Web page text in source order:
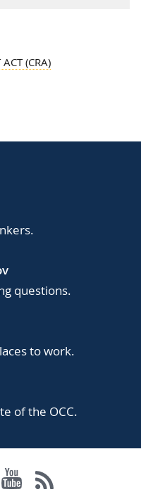
(CRA)
questions.
to work.
of the OCC.